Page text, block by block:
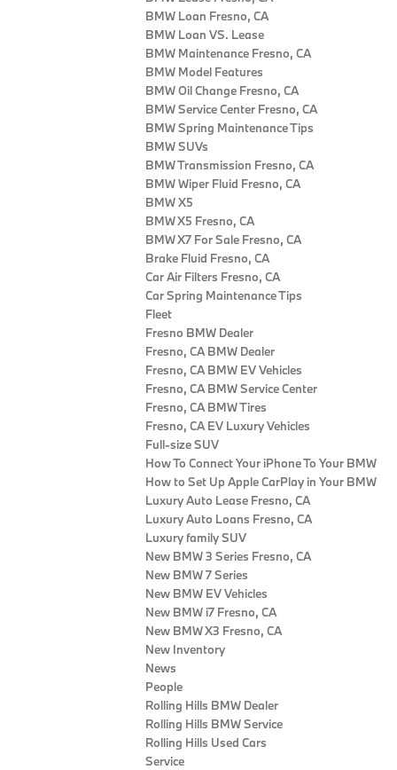
BMW Loan Fresno, CA
BMW Loan VS. Lease
BMW Maintenance Fresno, CA
BMW Model Features
BMW Oil Change Fresno, CA
BMW Service Center Fresno, CA
BMW Spring Maintenance Tips
BMW SUVs
BMW Transmission Fresno, CA
BMW Wiper Fluid Fresno, CA
BMW X5
BMW X5 Fresno, CA
BMW X7 For Sale Fresno, CA
Brake Fluid Fresno, CA
Car Air Filters Fresno, CA
Car Spring Maintenance Tips
Fleet
Fresno BMW Dealer
Fresno, CA BMW Dealer
Fresno, CA BMW EV Vehicles
Fresno, CA BMW Service Center
Fresno, CA BMW Tires
Fresno, CA EV Luxury Vehicles
Full-size SUV
How To Connect Your iPhone To Your BMW
How to Set Up Apple CarPlay in Your BMW
Luxury Auto Lease Fresno, CA
Luxury Auto Loans Fresno, CA
Luxury family SUV
New BMW 3 Series Fresno, CA
New BMW 7 Series
New BMW EV Vehicles
New BMW i7 Fresno, CA
New BMW X3 Fresno, CA
New Inventory
News
People
Rolling Hills BMW Dealer
Rolling Hills BMW Service
Rolling Hills Used Cars
Service